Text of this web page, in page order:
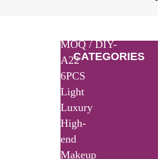
MOQ/ DIY-
A22
6PCS
Light
Luxury
High-
end
Makeup
CATEGORIES